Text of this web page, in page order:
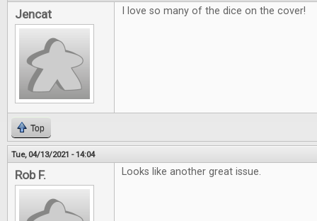
Jencat I love so many of the dice on the cover!
Top
Tue, 04/13/2021 - 14:04
Rob F. Looks like another great issue.